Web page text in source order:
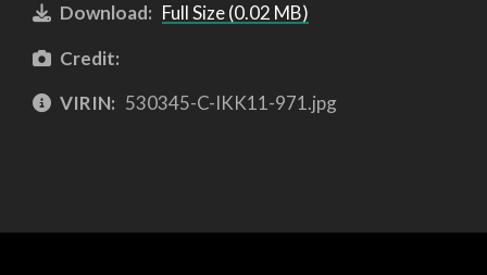
Download: Full Size (0.02 MB)
Credit:
VIRIN: 530345-C-IKK11-971.jpg